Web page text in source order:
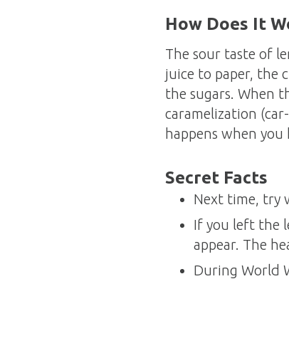
How Does It
The sour taste of
juice to paper, the
the sugars. When
caramelization
happens when you
Secret Facts
Next time, try
If you left the
appear. The
During World